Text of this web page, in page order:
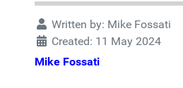
Written by: Mike Fossati
Created: 11 May 2024
Mike Fossati